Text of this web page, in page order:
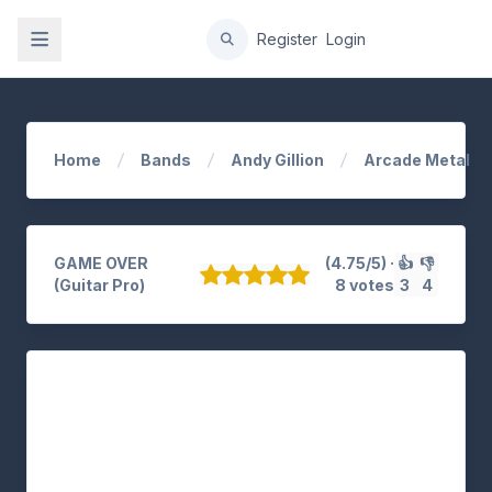
Register Login
Home Bands Andy Gillion Arcade Metal
GAME OVER
(Guitar Pro)
(4.75/5) ·
8 votes
👍
3
👎
4